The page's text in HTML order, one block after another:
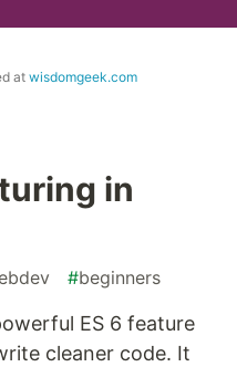
atwisdomgeek.com
in
#beginners
ES 6 feature
cleaner code. It